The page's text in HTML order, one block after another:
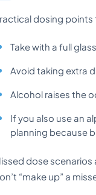
dosing
Take with a full
Avoid taking extra
Alcohol raises the
If you also use an
planning because
dose scenarios
“make up” a